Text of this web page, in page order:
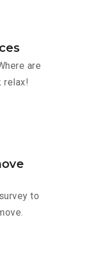
are
relax!
to